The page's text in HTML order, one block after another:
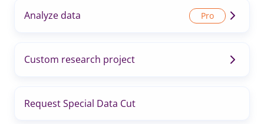
Analyze data
Custom research project
Request Special Data Cut